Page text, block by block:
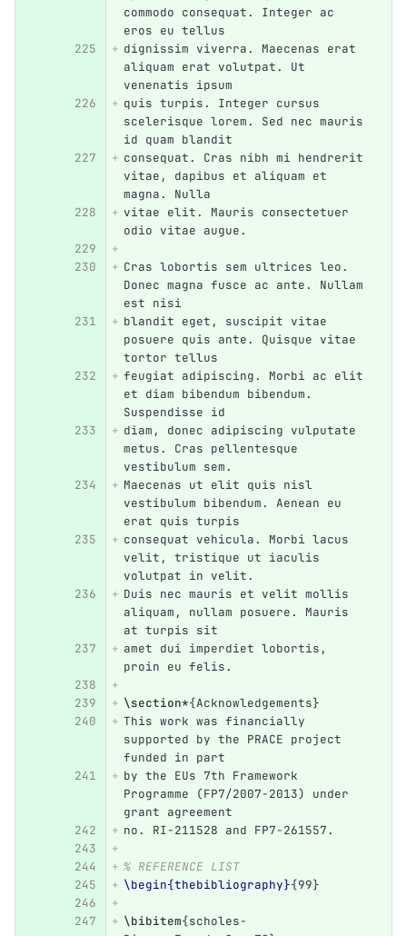
commodo consequat. Integer ac
eros eu tellus
dignissim viverra. Maecenas erat
aliquam erat volutpat. Ut
venenatis ipsum
quis turpis. Integer cursus
scelerisque lorem. Sed nec mauris
id quam blandit
consequat. Cras nibh mi hendrerit
vitae, dapibus et aliquam et
magna. Nulla
vitae elit. Mauris consectetuer
odio vitae augue.
Cras lobortis sem ultrices leo.
Donec magna fusce ac ante. Nullam
est nisi
blandit eget, suscipit vitae
posuere quis ante. Quisque vitae
tortor tellus
feugiat adipiscing. Morbi ac elit
et diam bibendum bibendum.
Suspendisse id
diam, donec adipiscing vulputate
metus. Cras pellentesque
vestibulum sem.
Maecenas ut elit quis nisl
vestibulum bibendum. Aenean eu
erat quis turpis
consequat vehicula. Morbi lacus
velit, tristique ut iaculis
volutpat in velit.
Duis nec mauris et velit mollis
aliquam, nullam posuere. Mauris
at turpis sit
amet dui imperdiet lobortis,
proin eu felis.
\section*{Acknowledgements}
This work was financially
supported by the PRACE project
funded in part
by the EUs 7th Framework
Programme (FP7/2007-2013) under
grant agreement
no. RI-211528 and FP7-261557.
% REFERENCE LIST
\begin{thebibliography}{99}
\bibitem{scholes-